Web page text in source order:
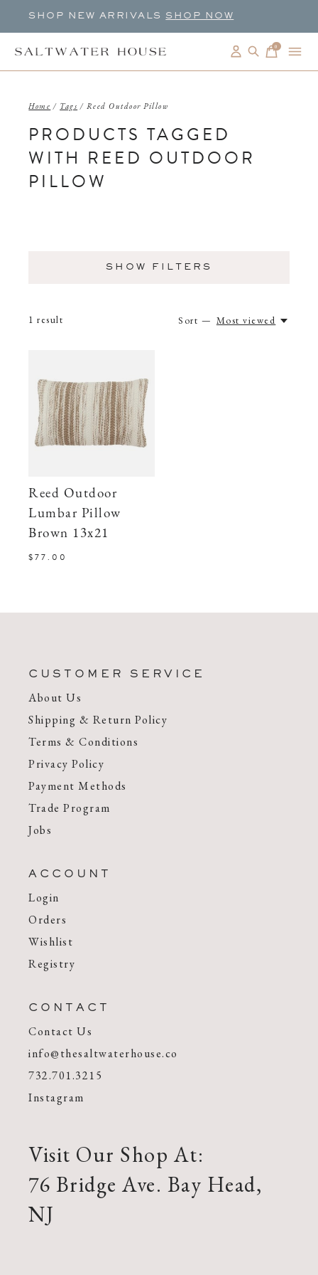
SHOP NEW ARRIVALS SHOP NOW
0items
Home / Tags / Reed Outdoor Pillow
PRODUCTS TAGGED
WITH REED OUTDOOR
PILLOW
SHOW FILTERS
1 result Sort — Most viewed
Reed Outdoor
Lumbar Pillow
Brown 13x21
$77.00
CUSTOMER SERVICE
About Us
Shipping & Return Policy
Terms & Conditions
Privacy Policy
Payment Methods
Trade Program
Jobs
ACCOUNT
Login
Orders
Wishlist
Registry
CONTACT
Contact Us
info@thesaltwaterhouse.co
732.701.3215
Instagram
Visit Our Shop At:
76 Bridge Ave. Bay Head,
NJ